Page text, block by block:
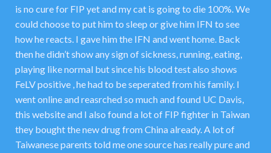
is no cure for FIP yet and my cat is going to die 100%. We
could choose to put him to sleep or give him IFN to see
how he reacts. I gave him the IFN and went home. Back
then he didn’t show any sign of sickness, running, eating,
playing like normal but since his blood test also shows
FeLV positive , he had to be seperated from his family. I
went online and reasrched so much and found UC Davis,
this website and I also found a lot of FIP fighter in Taiwan
they bought the new drug from China already. A lot of
Taiwanese parents told me one source has really pure and